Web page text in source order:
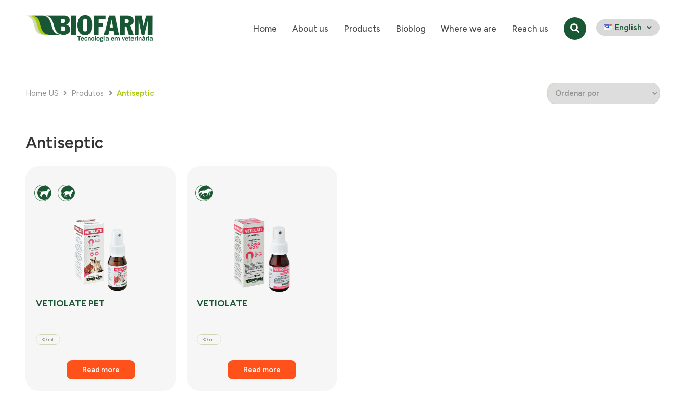
Home About us Products Bioblog Where we are Reach us English
Home US Produtos Antiseptic
Antiseptic
VETIOLATE PET
30 mL
Read more
VETIOLATE
30 mL
Read more